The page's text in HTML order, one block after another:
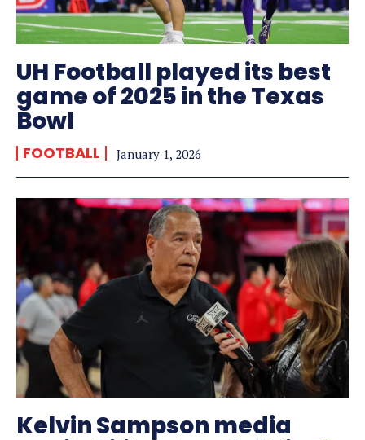
UH Football played its best
game of 2025 in the Texas
Bowl
FOOTBALL January 1, 2026
Kelvin Sampson media